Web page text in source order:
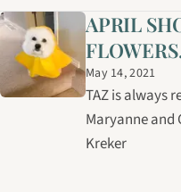
APRIL
May 14, 2021
TAZ is always
Maryanne and
Kreker